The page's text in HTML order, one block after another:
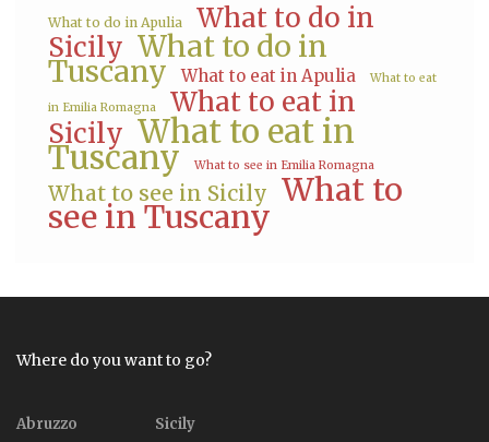
What to do in Apulia
What to do in
Sicily What to do in
Tuscany What to eat in Apulia What to eat
in Emilia Romagna
What to eat in
Sicily What to eat in
Tuscany What to see in Emilia Romagna
What to see in Sicily What to
see in Tuscany
Where do you want to go?
Abruzzo
Sicily